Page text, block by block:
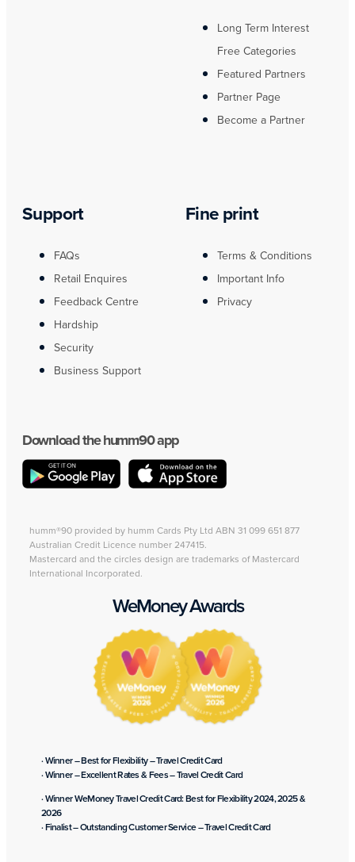
Long Term Interest
Free Categories
Featured Partners
Partner Page
Become a Partner
Support
FAQs
Retail Enquires
Feedback Centre
Hardship
Security
Business Support
Fine print
Terms & Conditions
Important Info
Privacy
Download the humm90 app
humm®90 provided by humm Cards Pty Ltd ABN 31 099 651 877
Australian Credit Licence number 247415.
Mastercard and the circles design are trademarks of Mastercard
International Incorporated.
WeMoney Awards
· Winner – Best for Flexibility – Travel Credit Card
· Winner – Excellent Rates & Fees – Travel Credit Card
· Winner WeMoney Travel Credit Card: Best for Flexibility 2024, 2025 &
2026
· Finalist – Outstanding Customer Service – Travel Credit Card